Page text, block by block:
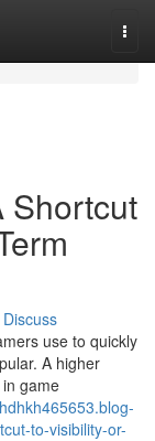
Shortcut
Discuss
use to quickly
A higher
game
to-visibility-or-